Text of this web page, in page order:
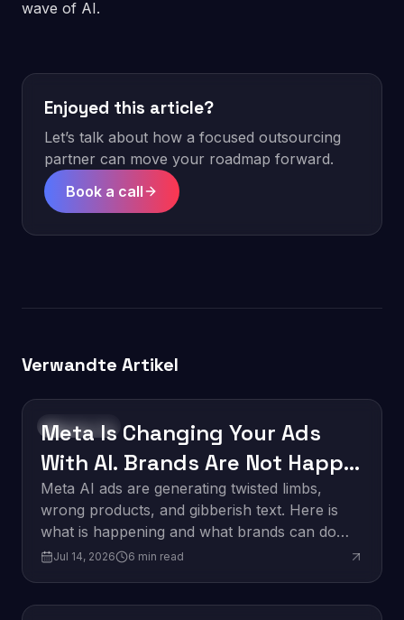
wave of AI.
Enjoyed this article?
Let’s talk about how a focused outsourcing
partner can move your roadmap forward.
Book a call
Verwandte Artikel
Technology
Meta Is Changing Your Ads
With AI. Brands Are Not Happy
About It.
Meta AI ads are generating twisted limbs,
wrong products, and gibberish text. Here is
what is happening and what brands can do
about it.
Jul 14, 2026 6 min read